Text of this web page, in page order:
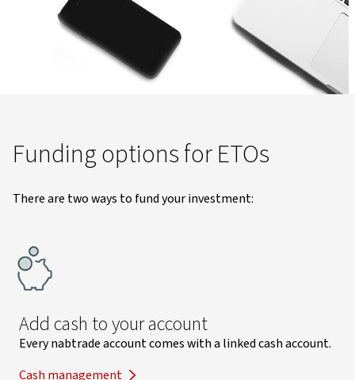
Funding options for ETOs
There are two ways to fund your investment:
Add cash to your account
Every nabtrade account comes with a linked cash account.
Cash management